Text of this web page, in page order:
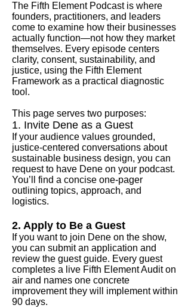
The Fifth Element Podcast is where
founders, practitioners, and leaders
come to examine how their businesses
actually function—not how they market
themselves. Every episode centers
clarity, consent, sustainability, and
justice, using the Fifth Element
Framework as a practical diagnostic
tool.
This page serves two purposes:
1. Invite Dene as a Guest
If your audience values grounded,
justice‑centered conversations about
sustainable business design, you can
request to have Dene on your podcast.
You’ll find a concise one‑pager
outlining topics, approach, and
logistics.
2. Apply to Be a Guest
If you want to join Dene on the show,
you can submit an application and
review the guest guide. Every guest
completes a live Fifth Element Audit on
air and names one concrete
improvement they will implement within
90 days.